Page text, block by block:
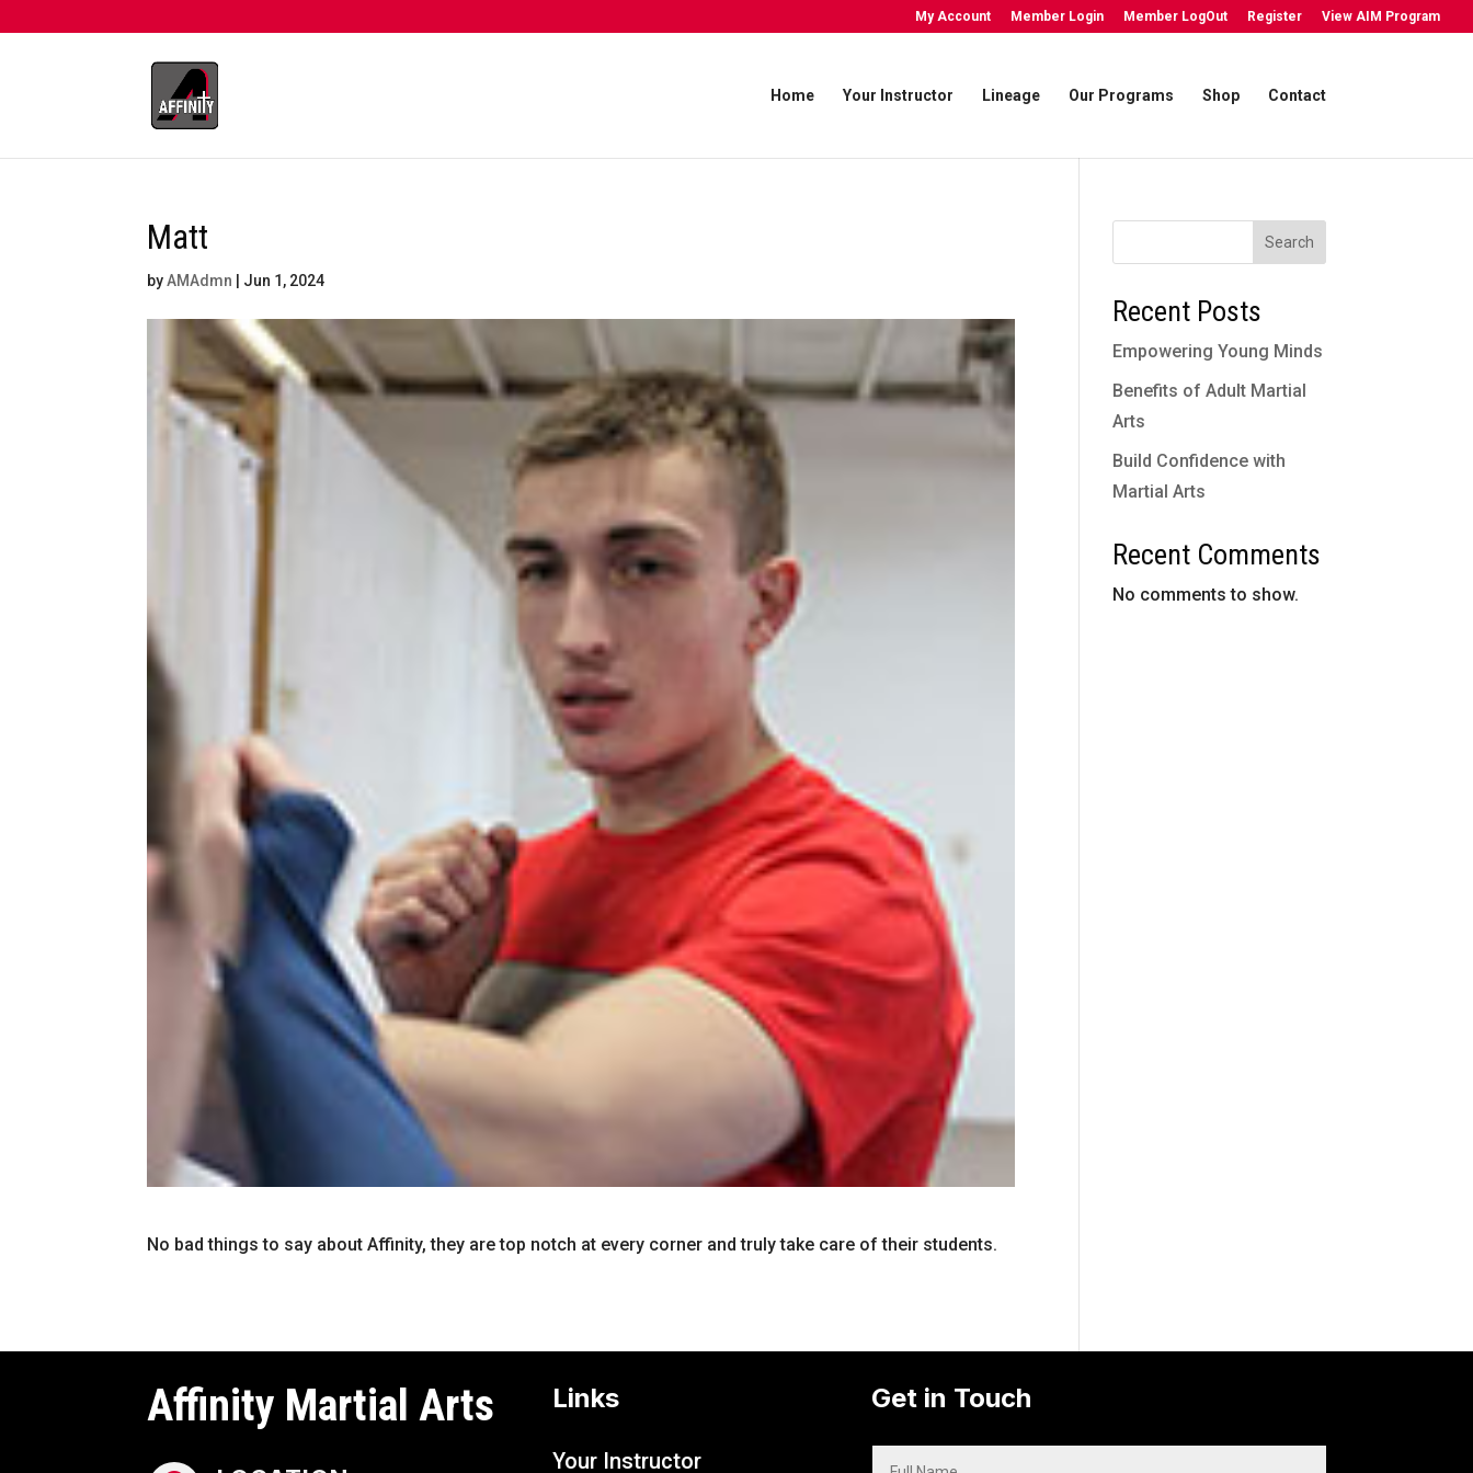
My Account Member Login Member LogOut Register View AIM Program
Home Your Instructor Lineage Our Programs Shop Contact
Matt
byAMAdmn Jun 1, 2024
No bad things to say about Affinity, they are top notch at every corner and truly take care of their students.
Search
Recent Posts
Empowering Young Minds
Benefits of Adult Martial
Arts
Build Confidence with
Martial Arts
Recent Comments
No comments to show.
Affinity Martial Arts Links
Your Instructor
Get in Touch